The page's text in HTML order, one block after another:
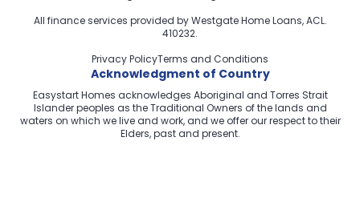
All finance services provided byWestgate Home Loans, ACL.
410232.
Privacy PolicyTerms and Conditions
Acknowledgment of Country
Easystart Homes acknowledges Aboriginal and Torres Strait
Islander peoples as the Traditional Owners of the lands and
waters on which we live and work, and we offer our respect to their
Elders, past and present.